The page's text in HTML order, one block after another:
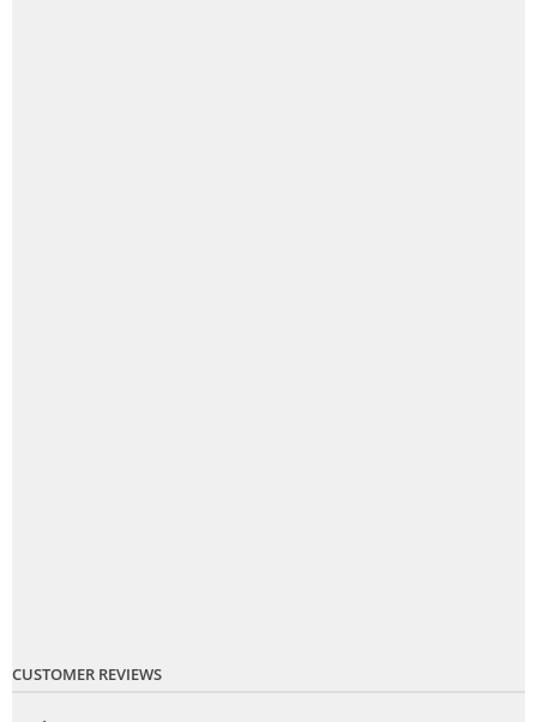
CUSTOMER REVIEWS